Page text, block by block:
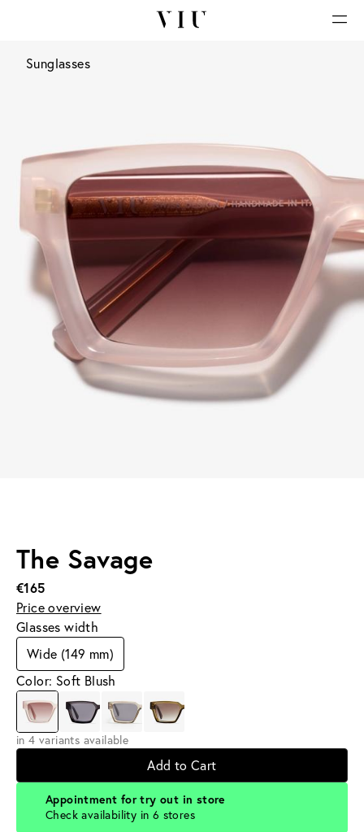
Sunglasses
The Savage
€165
Price overview
Glasses width
Wide (149 mm)
Color: Soft Blush
in 4 variants available
Add to Cart
Appointment for try out in store
Check availability in 6 stores